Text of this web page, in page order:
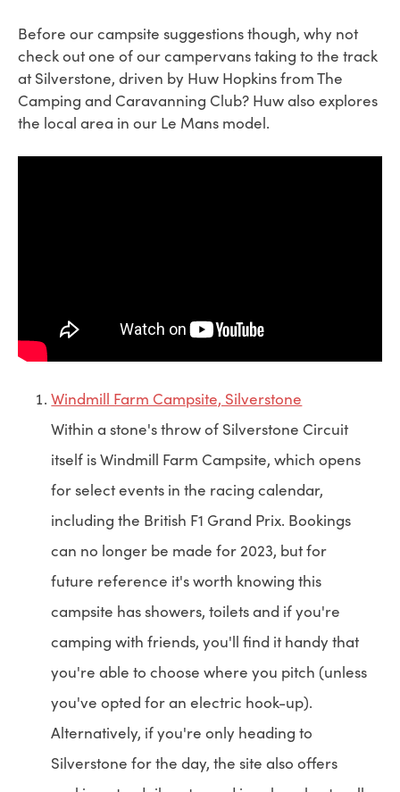
Before our campsite suggestions though, why not
check out one of our campervans taking to the track
at Silverstone, driven by Huw Hopkins from The
Camping and Caravanning Club? Huw also explores
the local area in our Le Mans model.
Windmill Farm Campsite, Silverstone
Within a stone's throw of Silverstone Circuit
itself is Windmill Farm Campsite, which opens
for select events in the racing calendar,
including the British F1 Grand Prix. Bookings
can no longer be made for 2023, but for
future reference it's worth knowing this
campsite has showers, toilets and if you're
camping with friends, you'll find it handy that
you're able to choose where you pitch (unless
you've opted for an electric hook-up).
Alternatively, if you're only heading to
Silverstone for the day, the site also offers